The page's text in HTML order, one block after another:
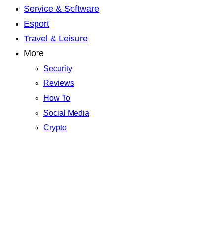
Service & Software
Esport
Travel & Leisure
More
Security
Reviews
How To
Social Media
Crypto